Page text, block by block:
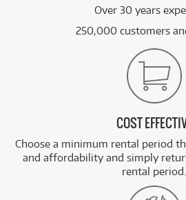
Over 30 years
250,000 customers
COST
Choose a minimum rental period
and affordability and simply
rental period.